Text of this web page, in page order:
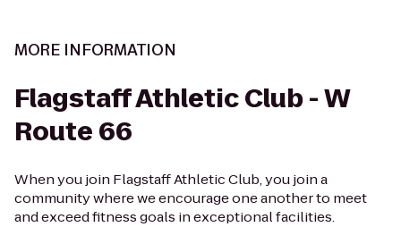
MORE INFORMATION
Flagstaff Athletic Club - W
Route 66
When you join Flagstaff Athletic Club, you join a
community where we encourage one another to meet
and exceed fitness goals in exceptional facilities.